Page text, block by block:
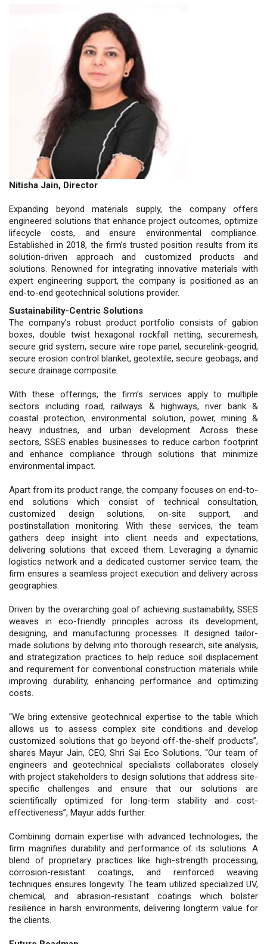
Nitisha Jain, Director
Expanding beyond materials supply, the company offers
engineered solutions that enhance project outcomes, optimize
lifecycle costs, and ensure environmental compliance.
Established in 2018, the firm’s trusted position results from its
solution-driven approach and customized products and
solutions. Renowned for integrating innovative materials with
expert engineering support, the company is positioned as an
end-to-end geotechnical solutions provider.
Sustainability-Centric Solutions
The company’s robust product portfolio consists of gabion
boxes, double twist hexagonal rockfall netting, securemesh,
secure grid system, secure wire rope panel, securelink-geogrid,
secure erosion control blanket, geotextile, secure geobags, and
secure drainage composite.
With these offerings, the firm’s services apply to multiple
sectors including road, railways & highways, river bank &
coastal protection, environmental solution, power, mining &
heavy industries, and urban development. Across these
sectors, SSES enables businesses to reduce carbon footprint
and enhance compliance through solutions that minimize
environmental impact.
Apart from its product range, the company focuses on end-to-
end solutions which consist of technical consultation,
customized design solutions, on-site support, and
postinstallation monitoring. With these services, the team
gathers deep insight into client needs and expectations,
delivering solutions that exceed them. Leveraging a dynamic
logistics network and a dedicated customer service team, the
firm ensures a seamless project execution and delivery across
geographies.
Driven by the overarching goal of achieving sustainability, SSES
weaves in eco-friendly principles across its development,
designing, and manufacturing processes. It designed tailor-
made solutions by delving into thorough research, site analysis,
and strategization practices to help reduce soil displacement
and requirement for conventional construction materials while
improving durability, enhancing performance and optimizing
costs.
“We bring extensive geotechnical expertise to the table which
allows us to assess complex site conditions and develop
customized solutions that go beyond off-the-shelf products”,
shares Mayur Jain, CEO, Shri Sai Eco Solutions. “Our team of
engineers and geotechnical specialists collaborates closely
with project stakeholders to design solutions that address site-
specific challenges and ensure that our solutions are
scientifically optimized for long-term stability and cost-
effectiveness”, Mayur adds further.
Combining domain expertise with advanced technologies, the
firm magnifies durability and performance of its solutions. A
blend of proprietary practices like high-strength processing,
corrosion-resistant coatings, and reinforced weaving
techniques ensures longevity. The team utilized specialized UV,
chemical, and abrasion-resistant coatings which bolster
resilience in harsh environments, delivering longterm value for
the clients.